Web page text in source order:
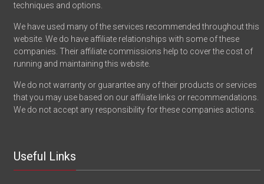
techniques and options.
We have used many of the services recommended throughout this
website. We do have affiliate relationships with some of these
companies. Their affiliate commissions help to cover the cost of
running and maintaining this website.
We do not warranty or guarantee any of their products or services
that you may use based on our affiliate links or recommendations.
We do not accept any responsibility for these companies actions.
Useful Links